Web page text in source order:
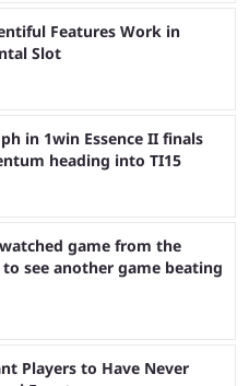
Features Work in
Slot
in 1win Essence II finals
heading into TI15
game from the
to see another game beating
Players to Have Never